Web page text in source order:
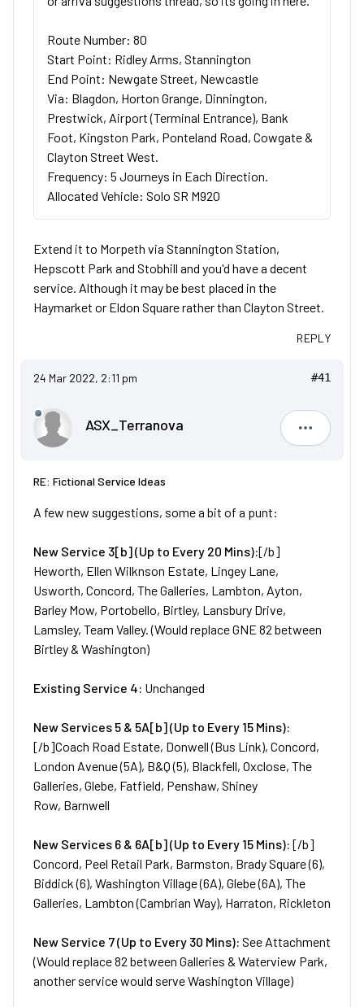
Route Number: 80
Start Point: Ridley Arms, Stannington
End Point: Newgate Street, Newcastle
Via: Blagdon, Horton Grange, Dinnington,
Prestwick, Airport (Terminal Entrance), Bank
Foot, Kingston Park, Ponteland Road, Cowgate &
Clayton Street West.
Frequency: 5 Journeys in Each Direction.
Allocated Vehicle: Solo SR M920
Extend it to Morpeth via Stannington Station,
Hepscott Park and Stobhill and you'd have a decent
service. Although it may be best placed in the
Haymarket or Eldon Square rather than Clayton Street.
REPLY
24 Mar 2022, 2:11 pm #41
ASX_Terranova
RE: Fictional Service Ideas
A few new suggestions, some a bit of a punt:
New Service 3[b] (Up to Every 20 Mins):[/b]
Heworth, Ellen Wilknson Estate, Lingey Lane,
Usworth, Concord, The Galleries, Lambton, Ayton,
Barley Mow, Portobello, Birtley, Lansbury Drive,
Lamsley, Team Valley. (Would replace GNE 82 between
Birtley & Washington)
Existing Service 4: Unchanged
New Services 5 & 5A[b] (Up to Every 15 Mins):
[/b]Coach Road Estate, Donwell (Bus Link), Concord,
London Avenue (5A), B&Q (5), Blackfell, Oxclose, The
Galleries, Glebe, Fatfield, Penshaw, Shiney
Row, Barnwell
New Services 6 & 6A[b] (Up to Every 15 Mins): [/b]
Concord, Peel Retail Park, Barmston, Brady Square (6),
Biddick (6), Washington Village (6A), Glebe (6A), The
Galleries, Lambton (Cambrian Way), Harraton, Rickleton
New Service 7 (Up to Every 30 Mins): See Attachment
(Would replace 82 between Galleries & Waterview Park,
another service would serve Washington Village)